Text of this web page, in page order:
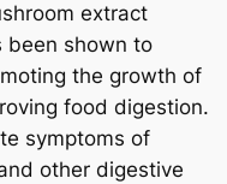
extract
been shown to
the growth of
food digestion.
symptoms of
other digestive